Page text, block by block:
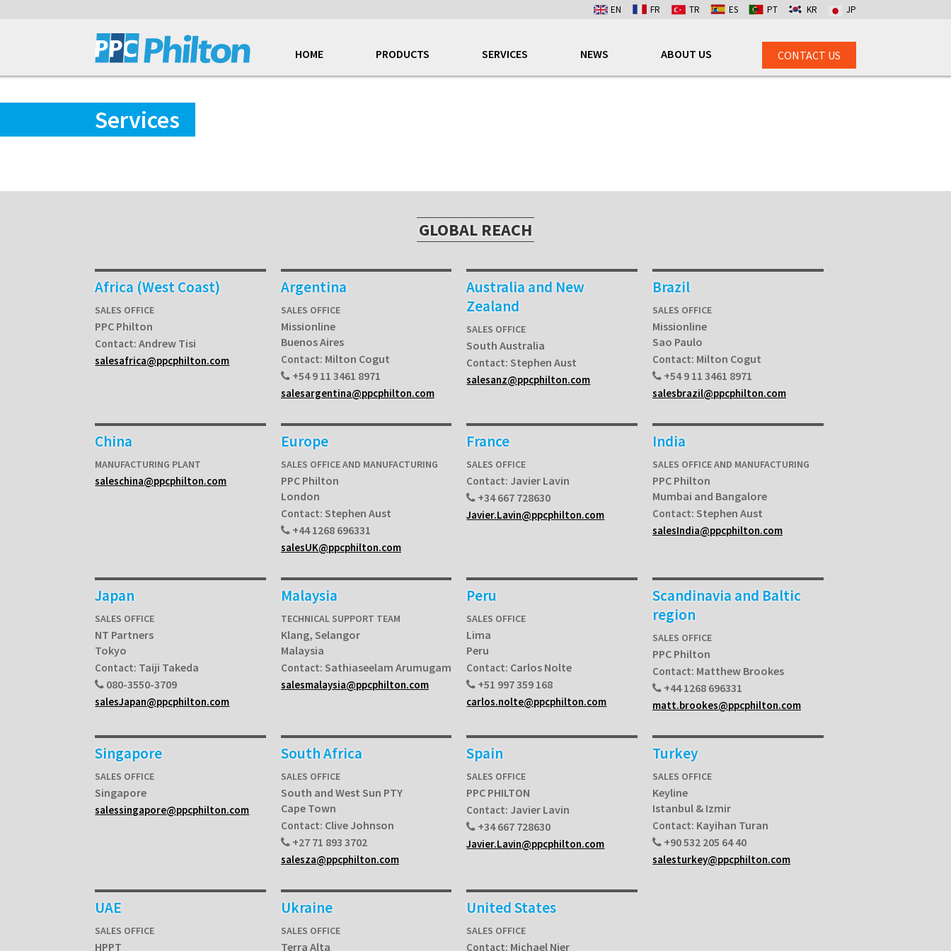
EN FR TR ES PT KR JP
HOME PRODUCTS SERVICES NEWS ABOUT US CONTACT US
Services
GLOBAL REACH
Africa (West Coast)
SALES OFFICE
PPC Philton
Contact: Andrew Tisi
salesafrica@ppcphilton.com
Argentina
SALES OFFICE
Missionline
Buenos Aires
Contact: Milton Cogut
+54 9 11 3461 8971
salesargentina@ppcphilton.com
Australia and New
Zealand
SALES OFFICE
South Australia
Contact: Stephen Aust
salesanz@ppcphilton.com
Brazil
SALES OFFICE
Missionline
Sao Paulo
Contact: Milton Cogut
+54 9 11 3461 8971
salesbrazil@ppcphilton.com
China
MANUFACTURING PLANT
saleschina@ppcphilton.com
Europe
SALES OFFICE AND MANUFACTURING
PPC Philton
London
Contact: Stephen Aust
+44 1268 696331
salesUK@ppcphilton.com
France
SALES OFFICE
Contact: Javier Lavin
+34 667 728630
Javier.Lavin@ppcphilton.com
India
SALES OFFICE AND MANUFACTURING
PPC Philton
Mumbai and Bangalore
Contact: Stephen Aust
salesIndia@ppcphilton.com
Japan
SALES OFFICE
NT Partners
Tokyo
Contact: Taiji Takeda
080-3550-3709
salesJapan@ppcphilton.com
Malaysia
TECHNICAL SUPPORT TEAM
Klang, Selangor
Malaysia
Contact: Sathiaseelam Arumugam
salesmalaysia@ppcphilton.com
Peru
SALES OFFICE
Lima
Peru
Contact: Carlos Nolte
+51 997 359 168
carlos.nolte@ppcphilton.com
Scandinavia and Baltic
region
SALES OFFICE
PPC Philton
Contact: Matthew Brookes
+44 1268 696331
matt.brookes@ppcphilton.com
Singapore
SALES OFFICE
Singapore
salessingapore@ppcphilton.com
South Africa
SALES OFFICE
South and West Sun PTY
Cape Town
Contact: Clive Johnson
+27 71 893 3702
salesza@ppcphilton.com
Spain
SALES OFFICE
PPC PHILTON
Contact: Javier Lavin
+34 667 728630
Javier.Lavin@ppcphilton.com
Turkey
SALES OFFICE
Keyline
Istanbul & Izmir
Contact: Kayihan Turan
+90 532 205 64 40
salesturkey@ppcphilton.com
UAE
SALES OFFICE
HPPT
Ukraine
SALES OFFICE
Terra Alta
United States
SALES OFFICE
Contact: Michael Nier